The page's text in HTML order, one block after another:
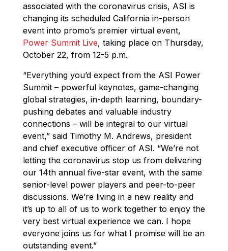
associated with the coronavirus crisis, ASI is
changing its scheduled California in-person
event into promo’s premier virtual event,
Power Summit Live, taking place on Thursday,
October 22, from 12-5 p.m.
“Everything you’d expect from the ASI Power
Summit – powerful keynotes, game-changing
global strategies, in-depth learning, boundary-
pushing debates and valuable industry
connections – will be integral to our virtual
event,” said Timothy M. Andrews, president
and chief executive officer of ASI. “We’re not
letting the coronavirus stop us from delivering
our 14th annual five-star event, with the same
senior-level power players and peer-to-peer
discussions. We’re living in a new reality and
it’s up to all of us to work together to enjoy the
very best virtual experience we can. I hope
everyone joins us for what I promise will be an
outstanding event.”